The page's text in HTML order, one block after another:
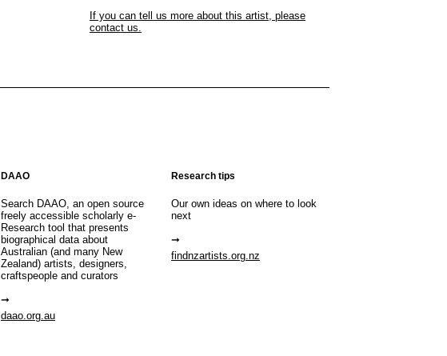
If you can tell us more about this artist, please
contact us.
DAAO
Search DAAO, an open source
freely accessible scholarly e-
Research tool that presents
biographical data about
Australian (and many New
Zealand) artists, designers,
craftspeople and curators
daao.org.au
Research tips
Our own ideas on where to look
next
findnzartists.org.nz